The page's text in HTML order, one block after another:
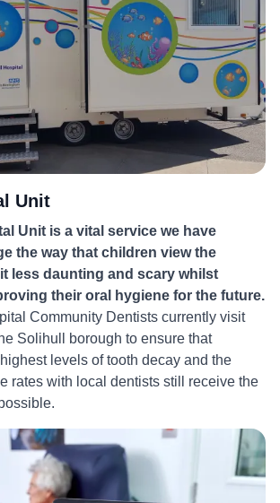
Unit
Unit is a vital service we have
the way that children view the
less daunting and scary whilst
their oral hygiene for the future.
Community Dentists currently visit
Solihull borough to ensure that
levels of tooth decay and the
rates with local dentists still receive the